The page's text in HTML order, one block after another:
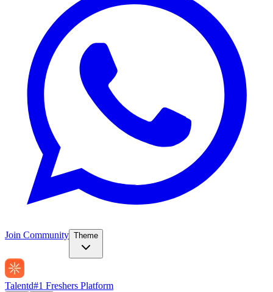
Join Community Theme
Talentd#1 Freshers Platform